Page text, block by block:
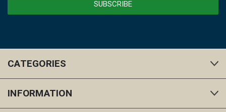
CATEGORIES
INFORMATION